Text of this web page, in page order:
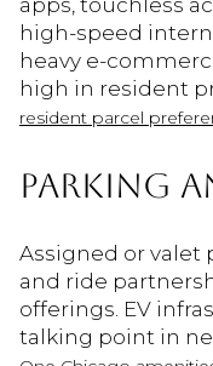
apps, touchless
high-speed
heavy e-
high in resident
resident parcel
PARKING
Assigned or valet
and ride
offerings. EV
talking point in